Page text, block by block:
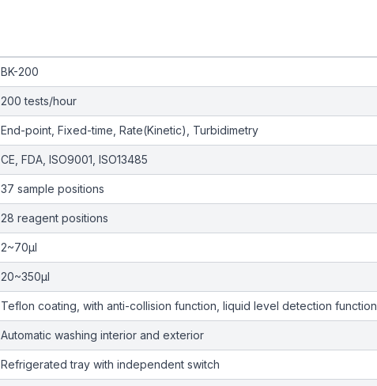
BK-200
200 tests/hour
End-point, Fixed-time, Rate(Kinetic), Turbidimetry
CE, FDA, ISO9001, ISO13485
37 sample positions
28 reagent positions
2~70µl
20~350µl
Teflon coating, with anti-collision function, liquid level detection function
Automatic washing interior and exterior
Refrigerated tray with independent switch